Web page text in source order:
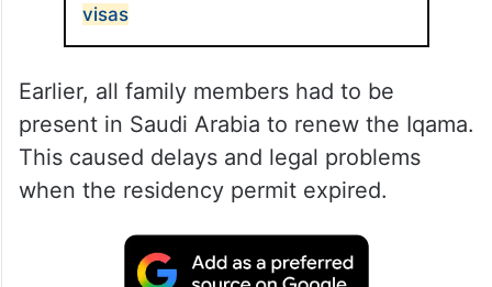
visas
Earlier, all family members had to be
present in Saudi Arabia to renew the Iqama.
This caused delays and legal problems
when the residency permit expired.